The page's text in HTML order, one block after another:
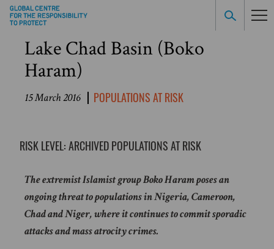
Lake Chad Basin (Boko
Haram)
15 March 2016 POPULATIONS AT RISK
RISK LEVEL: ARCHIVED POPULATIONS AT RISK
The extremist Islamist group Boko Haram poses an
ongoing threat to populations in Nigeria, Cameroon,
Chad and Niger, where it continues to commit sporadic
attacks and mass atrocity crimes.